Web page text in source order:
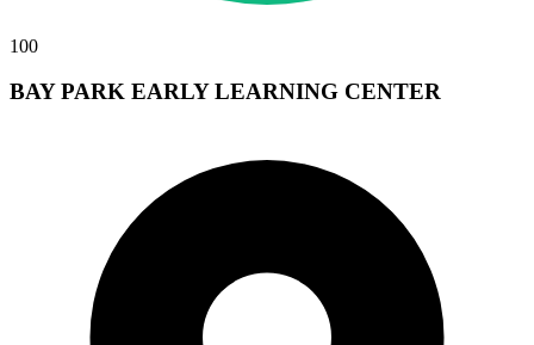
100
BAY PARK EARLY LEARNING CENTER